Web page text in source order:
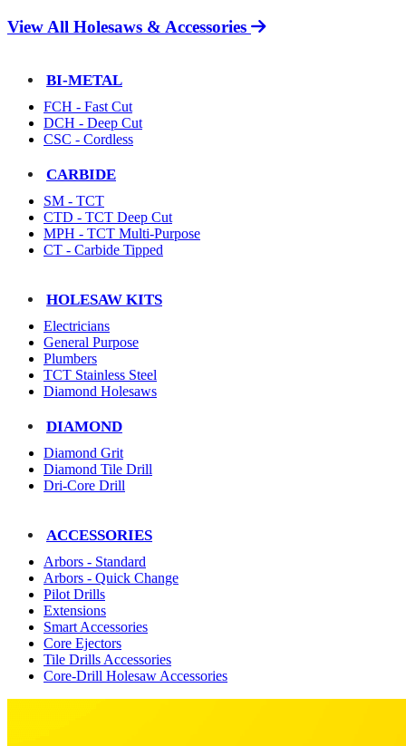
View All Holesaws & Accessories
BI-METAL
FCH - Fast Cut
DCH - Deep Cut
CSC - Cordless
CARBIDE
SM - TCT
CTD - TCT Deep Cut
MPH - TCT Multi-Purpose
CT - Carbide Tipped
HOLESAW KITS
Electricians
General Purpose
Plumbers
TCT Stainless Steel
Diamond Holesaws
DIAMOND
Diamond Grit
Diamond Tile Drill
Dri-Core Drill
ACCESSORIES
Arbors - Standard
Arbors - Quick Change
Pilot Drills
Extensions
Smart Accessories
Core Ejectors
Tile Drills Accessories
Core-Drill Holesaw Accessories